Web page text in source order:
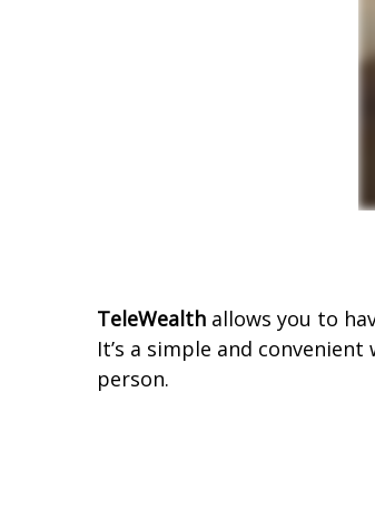
TeleWealth allows you to
It’s a simple and
person.